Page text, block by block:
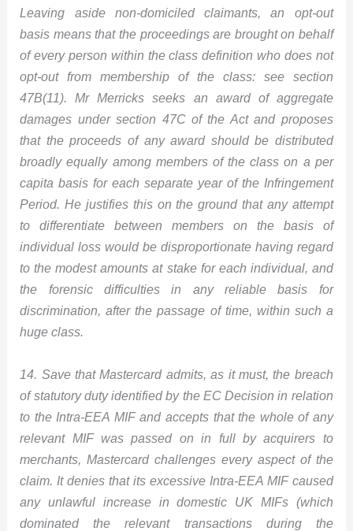
Leaving aside non-domiciled claimants, an opt-out
basis means that the proceedings are brought on behalf
of every person within the class definition who does not
opt-out from membership of the class: see section
47B(11). Mr Merricks seeks an award of aggregate
damages under section 47C of the Act and proposes
that the proceeds of any award should be distributed
broadly equally among members of the class on a per
capita basis for each separate year of the Infringement
Period. He justifies this on the ground that any attempt
to differentiate between members on the basis of
individual loss would be disproportionate having regard
to the modest amounts at stake for each individual, and
the forensic difficulties in any reliable basis for
discrimination, after the passage of time, within such a
huge class.
14. Save that Mastercard admits, as it must, the breach
of statutory duty identified by the EC Decision in relation
to the Intra-EEA MIF and accepts that the whole of any
relevant MIF was passed on in full by acquirers to
merchants, Mastercard challenges every aspect of the
claim. It denies that its excessive Intra-EEA MIF caused
any unlawful increase in domestic UK MIFs (which
dominated the relevant transactions during the